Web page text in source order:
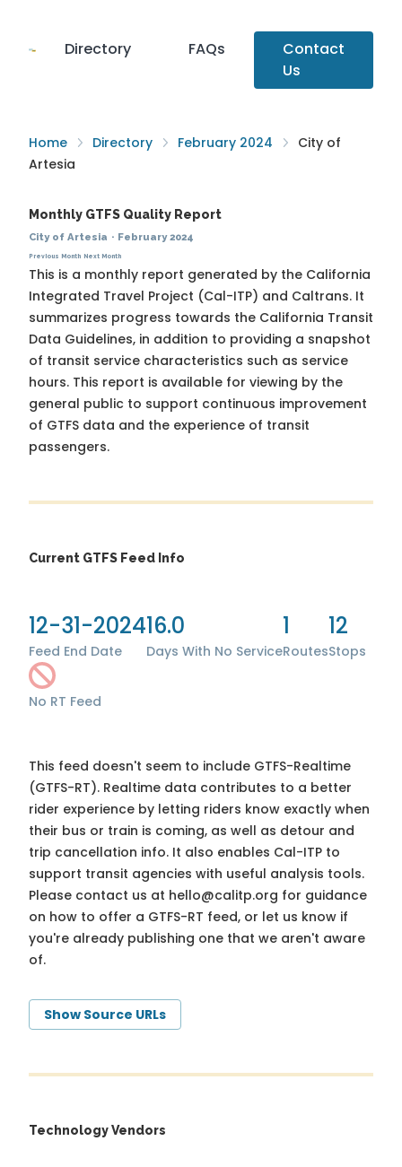
Directory FAQs
Contact
Us
Home Directory February 2024
City of
Artesia
Monthly GTFS Quality Report
City of Artesia · February 2024
Previous Month Next Month
This is a monthly report generated by the California
Integrated Travel Project (Cal-ITP) and Caltrans. It
summarizes progress towards the California Transit
Data Guidelines, in addition to providing a snapshot
of transit service characteristics such as service
hours. This report is available for viewing by the
general public to support continuous improvement
of GTFS data and the experience of transit
passengers.
Current GTFS Feed Info
12-31-2024
Feed End Date
16.0
Days With No Service
1
Routes
12
Stops
No RT Feed
This feed doesn't seem to include GTFS-Realtime
(GTFS-RT). Realtime data contributes to a better
rider experience by letting riders know exactly when
their bus or train is coming, as well as detour and
trip cancellation info. It also enables Cal-ITP to
support transit agencies with useful analysis tools.
Please contact us at hello@calitp.org for guidance
on how to offer a GTFS-RT feed, or let us know if
you're already publishing one that we aren't aware
of.
Show Source URLs
Technology Vendors